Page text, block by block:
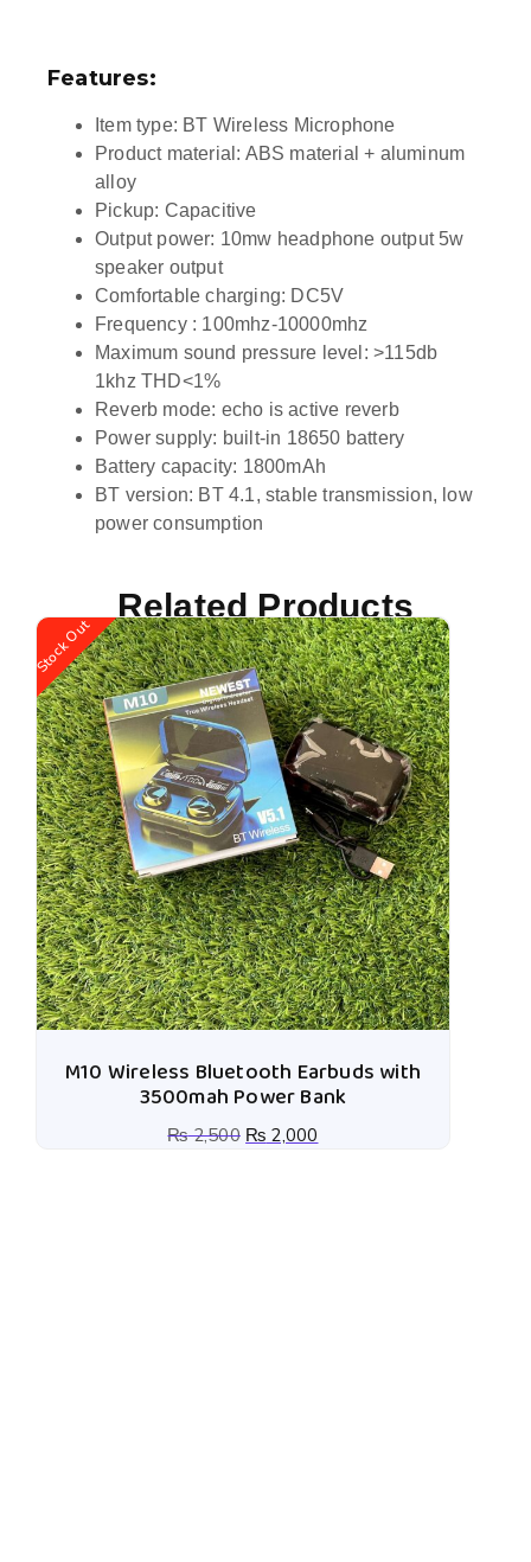
Features:
Item type: BT Wireless Microphone
Product material: ABS material + aluminum
alloy
Pickup: Capacitive
Output power: 10mw headphone output 5w
speaker output
Comfortable charging: DC5V
Frequency : 100mhz-10000mhz
Maximum sound pressure level: >115db
1khz THD<1%
Reverb mode: echo is active reverb
Power supply: built-in 18650 battery
Battery capacity: 1800mAh
BT version: BT 4.1, stable transmission, low
power consumption
Related Products
Stock Out
M10 Wireless Bluetooth Earbuds with
3500mah Power Bank
₨2,500 ₨ 2,000